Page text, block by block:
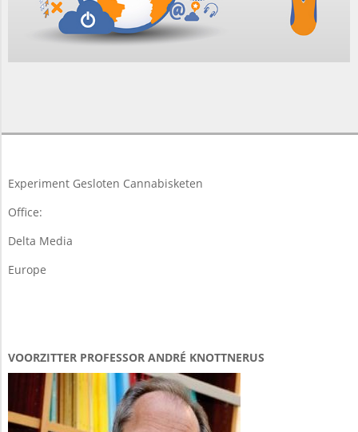
02-
Experiment Gesloten Cannabisketen
Office:
Delta Media
Europe
VOORZITTER PROFESSOR ANDRÉ KNOTTNERUS